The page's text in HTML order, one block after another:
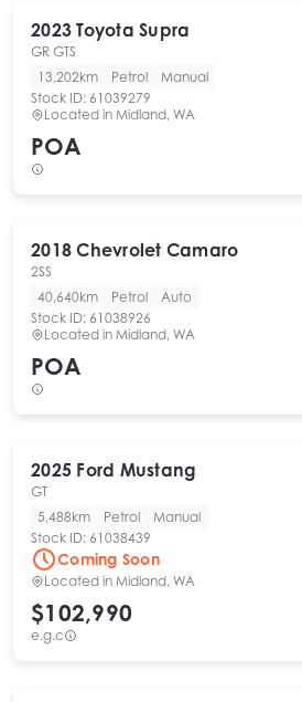
2023 Toyota Supra
GR GTS
13,202km
Petrol
Manual
Stock ID: 61039279
Located in Midland, WA
POA
2018 Chevrolet Camaro
2SS
40,640km
Petrol
Auto
Stock ID: 61038926
Located in Midland, WA
POA
2025 Ford Mustang
GT
5,488km
Petrol
Manual
Stock ID: 61038439
Coming Soon
Located in Midland, WA
$102,990
e.g.c